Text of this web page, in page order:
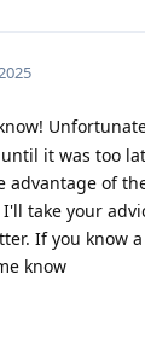
it was too
advantage of
take your
If you know
know